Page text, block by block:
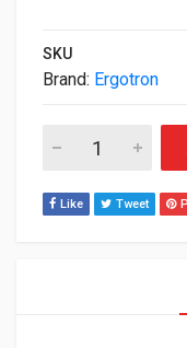
SKU
Brand: Ergotron
Ergotron
Like Tweet